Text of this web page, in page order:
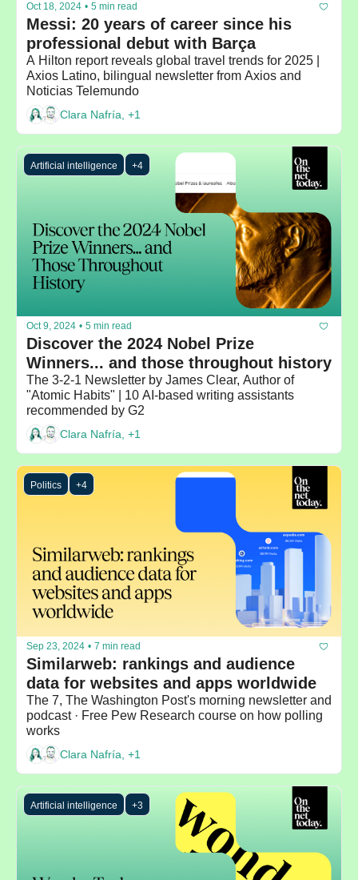
Oct 18, 2024 • 5 min read
Messi: 20 years of career since his
professional debut with Barça
A Hilton report reveals global travel trends for 2025 |
Axios Latino, bilingual newsletter from Axios and
Noticias Telemundo
Clara Nafría, +1
Artificial intelligence +4
Oct 9, 2024 • 5 min read
Discover the 2024 Nobel Prize
Winners... and those throughout history
The 3-2-1 Newsletter by James Clear, Author of
"Atomic Habits" | 10 AI-based writing assistants
recommended by G2
Clara Nafría, +1
Politics +4
Sep 23, 2024 • 7 min read
Similarweb: rankings and audience
data for websites and apps worldwide
The 7, The Washington Post's morning newsletter and
podcast · Free Pew Research course on how polling
works
Clara Nafría, +1
Artificial intelligence +3